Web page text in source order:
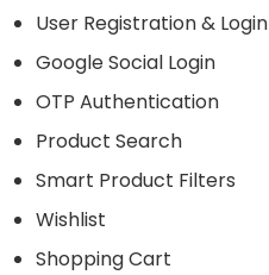
User Registration & Login
Google Social Login
OTP Authentication
Product Search
Smart Product Filters
Wishlist
Shopping Cart